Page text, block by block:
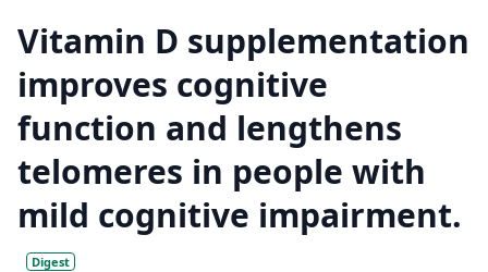
Vitamin D supplementation
improves cognitive
function and lengthens
telomeres in people with
mild cognitive impairment.
Digest